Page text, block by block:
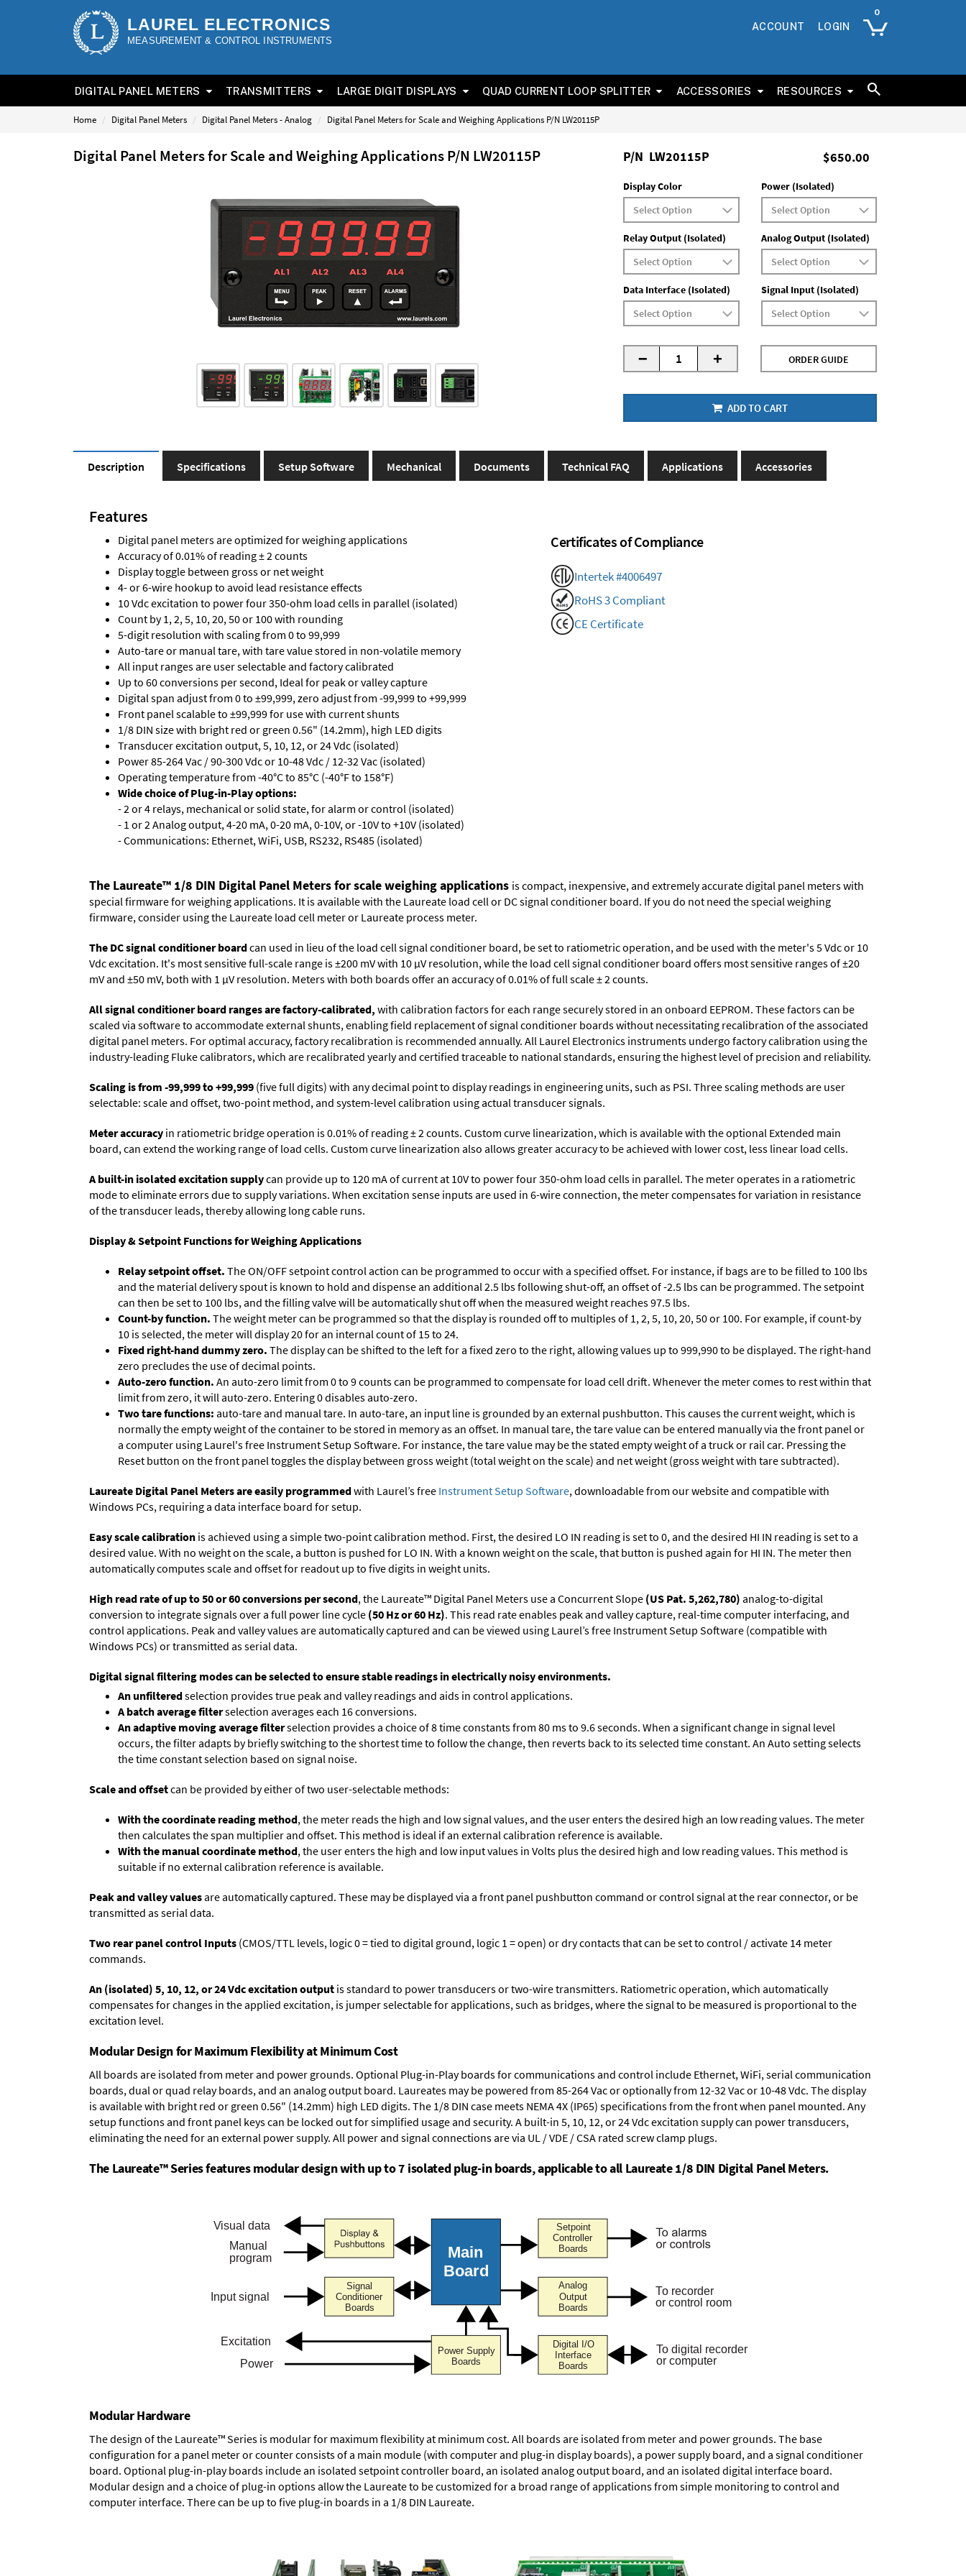
LAUREL ELECTRONICS
MEASUREMENT & CONTROL INSTRUMENTS
ACCOUNT LOGIN
DIGITAL PANEL METERS TRANSMITTERS LARGE DIGIT DISPLAYS QUAD CURRENT LOOP SPLITTER ACCESSORIES RESOURCES
Home Digital Panel Meters Digital Panel Meters - Analog Digital Panel Meters for Scale and Weighing Applications P/N LW20115P
Digital Panel Meters for Scale and Weighing Applications P/N LW20115P $650.00
P/N LW20115P
Display Color Power (Isolated)
Relay Output (Isolated) Analog Output (Isolated)
Data Interface (Isolated) Signal Input (Isolated)
- + ORDER GUIDE
ADD TO CART
Description Specifications Setup Software Mechanical Documents Technical FAQ Applications Accessories
Features
Digital panel meters are optimized for weighing applications
Accuracy of 0.01% of reading ± 2 counts
Display toggle between gross or net weight
4- or 6-wire hookup to avoid lead resistance effects
10 Vdc excitation to power four 350-ohm load cells in parallel (isolated)
Count by 1, 2, 5, 10, 20, 50 or 100 with rounding
5-digit resolution with scaling from 0 to 99,999
Auto-tare or manual tare, with tare value stored in non-volatile memory
All input ranges are user selectable and factory calibrated
Up to 60 conversions per second, Ideal for peak or valley capture
Digital span adjust from 0 to ±99,999, zero adjust from -99,999 to +99,999
Front panel scalable to ±99,999 for use with current shunts
1/8 DIN size with bright red or green 0.56" (14.2mm), high LED digits
Transducer excitation output, 5, 10, 12, or 24 Vdc (isolated)
Power 85-264 Vac / 90-300 Vdc or 10-48 Vdc / 12-32 Vac (isolated)
Operating temperature from -40°C to 85°C (-40°F to 158°F)
Wide choice of Plug-in-Play options:
- 2 or 4 relays, mechanical or solid state, for alarm or control (isolated)
- 1 or 2 Analog output, 4-20 mA, 0-20 mA, 0-10V, or -10V to +10V (isolated)
- Communications: Ethernet, WiFi, USB, RS232, RS485 (isolated)
Certificates of Compliance
Intertek #4006497
RoHS 3 Compliant
CE Certificate
The Laureate™ 1/8 DIN Digital Panel Meters for scale weighing applications is compact, inexpensive, and extremely accurate digital panel meters with
special firmware for weighing applications. It is available with the Laureate load cell or DC signal conditioner board. If you do not need the special weighing
firmware, consider using the Laureate load cell meteror Laureate process meter.
The DC signal conditioner boardcan used in lieu of the load cell signal conditioner board, be set to ratiometric operation, and be used with the meter's 5 Vdc or 10
Vdc excitation. It's most sensitive full-scale range is ±200 mV with 10 µV resolution, while the load cell signal conditioner board offers most sensitive ranges of ±20
mV and ±50 mV, both with 1 µV resolution. Meters with both boards offer an accuracy of 0.01% of full scale ± 2 counts.
All signal conditioner board ranges are factory-calibrated, with calibration factors for each range securely stored in an onboard EEPROM. These factors can be
scaled via software to accommodate external shunts, enabling field replacement of signal conditioner boards without necessitating recalibration of the associated
digital panel meters. For optimal accuracy, factory recalibration is recommended annually. All Laurel Electronics instruments undergo factory calibration using the
industry-leading Fluke calibrators, which are recalibrated yearly and certified traceable to national standards, ensuring the highest level of precision and reliability.
Scaling is from -99,999 to +99,999 (five full digits) with any decimal point to display readings in engineering units, such as PSI. Three scaling methods are user
selectable: scale and offset, two-point method, and system-level calibration using actual transducer signals.
Meter accuracy in ratiometric bridge operation is 0.01% of reading ± 2 counts. Custom curve linearization, which is available with the optional Extended main
board, can extend the working range of load cells. Custom curve linearization also allows greater accuracy to be achieved with lower cost, less linear load cells.
A built-in isolated excitation supplycan provide up to 120 mA of current at 10V to power four 350-ohm load cells in parallel. The meter operates in a ratiometric
mode to eliminate errors due to supply variations. When excitation sense inputs are used in 6-wire connection, the meter compensates for variation in resistance
of the transducer leads, thereby allowing long cable runs.
Display & Setpoint Functions for Weighing Applications
Relay setpoint offset. The ON/OFF setpoint control action can be programmed to occur with a specified offset. For instance, if bags are to be filled to 100 lbs
and the material delivery spout is known to hold and dispense an additional 2.5 lbs following shut-off, an offset of -2.5 lbs can be programmed. The setpoint
can then be set to 100 lbs, and the filling valve will be automatically shut off when the measured weight reaches 97.5 lbs.
Count-by function. The weight meter can be programmed so that the display is rounded off to multiples of 1, 2, 5, 10, 20, 50 or 100. For example, if count-by
10 is selected, the meter will display 20 for an internal count of 15 to 24.
Fixed right-hand dummy zero. The display can be shifted to the left for a fixed zero to the right, allowing values up to 999,990 to be displayed. The right-hand
zero precludes the use of decimal points.
Auto-zero function. An auto-zero limit from 0 to 9 counts can be programmed to compensate for load cell drift. Whenever the meter comes to rest within that
limit from zero, it will auto-zero. Entering 0 disables auto-zero.
Two tare functions: auto-tare and manual tare. In auto-tare, an input line is grounded by an external pushbutton. This causes the current weight, which is
normally the empty weight of the container to be stored in memory as an offset. In manual tare, the tare value can be entered manually via the front panel or
a computer using Laurel's free Instrument Setup Software. For instance, the tare value may be the stated empty weight of a truck or rail car. Pressing the
Reset button on the front panel toggles the display between gross weight (total weight on the scale) and net weight (gross weight with tare subtracted).
Laureate Digital Panel Meters are easily programmedwith Laurel’s free Instrument Setup Software, downloadable from our website and compatible with
Windows PCs, requiring a data interface board for setup.
Easy scale calibration is achieved using a simple two-point calibration method. First, the desired LO IN reading is set to 0, and the desired HI IN reading is set to a
desired value. With no weight on the scale, a button is pushed for LO IN. With a known weight on the scale, that button is pushed again for HI IN. The meter then
automatically computes scale and offset for readout up to five digits in weight units.
High read rate of up to 50 or 60 conversions per second, the Laureate™ Digital Panel Meters use a Concurrent Slope (US Pat. 5,262,780) analog-to-digital
conversion to integrate signals over a full power line cycle (50 Hz or 60 Hz). This read rate enables peak and valley capture, real-time computer interfacing, and
control applications. Peak and valley values are automatically captured and can be viewed using Laurel’s free Instrument Setup Software (compatible with
Windows PCs) or transmitted as serial data.
Digital signal filtering modes can be selected to ensure stable readings in electrically noisy environments.
An unfilteredselection provides true peak and valley readings and aids in control applications.
A batch average filterselection averages each 16 conversions.
An adaptive moving average filterselection provides a choice of 8 time constants from 80 ms to 9.6 seconds. When a significant change in signal level
occurs, the filter adapts by briefly switching to the shortest time to follow the change, then reverts back to its selected time constant. An Auto setting selects
the time constant selection based on signal noise.
Scale and offsetcan be provided by either of two user-selectable methods:
With the coordinate reading method, the meter reads the high and low signal values, and the user enters the desired high an low reading values. The meter
then calculates the span multiplier and offset. This method is ideal if an external calibration reference is available.
With the manual coordinate method, the user enters the high and low input values in Volts plus the desired high and low reading values. This method is
suitable if no external calibration reference is available.
Peak and valley valuesare automatically captured. These may be displayed via a front panel pushbutton command or control signal at the rear connector, or be
transmitted as serial data.
Two rear panel control Inputs (CMOS/TTL levels, logic 0 = tied to digital ground, logic 1 = open) or dry contacts that can be set to control / activate 14 meter
commands.
An (isolated) 5, 10, 12, or 24 Vdc excitation output is standard to power transducers or two-wire transmitters. Ratiometric operation, which automatically
compensates for changes in the applied excitation, is jumper selectable for applications, such as bridges, where the signal to be measured is proportional to the
excitation level.
Modular Design for Maximum Flexibility at Minimum Cost
All boards are isolated from meter and power grounds. Optional Plug-in-Play boardsfor communications and control include Ethernet, WiFi, serial communication
boards,dual or quad relay boards, and an analog output board. Laureates may be powered from 85-264 Vacor optionally from 12-32 Vac or 10-48 Vdc. The display
is available with bright red or green 0.56" (14.2mm) high LED digits. The 1/8 DIN case meets NEMA 4X (IP65) specifications from the front when panel mounted. Any
setup functions and front panel keys can be locked out for simplified usage and security. A built-in 5, 10, 12, or 24 Vdc excitation supplycan power transducers,
eliminating the need for an external power supply. All power and signal connections are via UL / VDE / CSA rated screw clamp plugs.
The Laureate™ Series features modular design with up to 7 isolated plug-in boards, applicable to all Laureate 1/8 DIN Digital Panel Meters.
Modular Hardware
The design of the Laureate™ Series is modular for maximum flexibility at minimum cost. All boards are isolated from meter and power grounds. The base
configuration for a panel meter or counter consists of a main module (with computer and plug-in display boards), a power supply board, and a signal conditioner
board. Optional plug-in-play boards include an isolated setpoint controller board, an isolated analog output board, and an isolated digital interface board.
Modular design and a choice of plug-in options allow the Laureate to be customized for a broad range of applications from simple monitoring to control and
computer interface. There can be up to five plug-in boards in a 1/8 DIN Laureate.